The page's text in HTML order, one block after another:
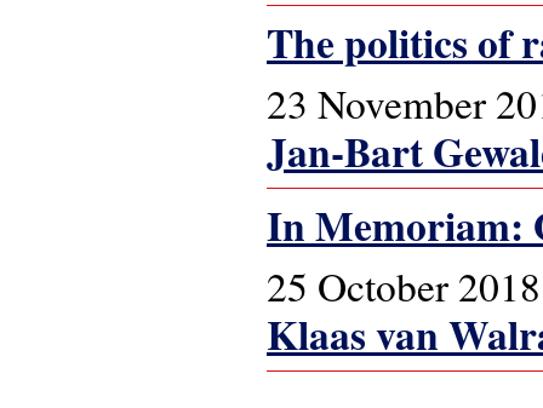
The politics of
23 November
Jan-Bart
In Memoriam:
25 October 2018
Klaas van